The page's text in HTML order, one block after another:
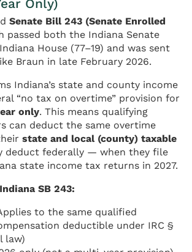
Only)
Senate Bill 243 (Senate Enrolled
passed both the Indiana Senate
House (77–19) and was sent
Braun in late February 2026.
Indiana’s state and county income
“no tax on overtime” provision for
only. This means qualifying
can deduct the same overtime
state and local (county) taxable
deduct federally — when they file
state income tax returns in 2027.
SB 243:
to the same qualified
deductible under IRC §
law)